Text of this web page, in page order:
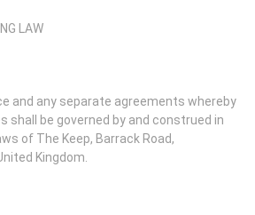
LAW
and any separate agreements whereby
shall be governed by and construed in
of The Keep, Barrack Road,
Kingdom.